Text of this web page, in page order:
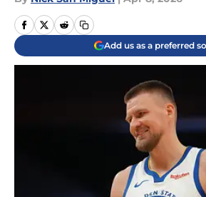
Add us as a preferred